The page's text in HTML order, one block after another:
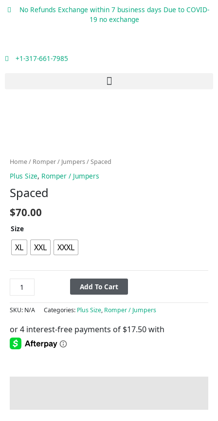
No Refunds Exchange within 7 business days Due to COVID-
19 no exchange
+1-317-661-7985
Menu
Home/ Romper / Jumpers/ Spaced
Plus Size, Romper / Jumpers
Spaced
$70.00
Size
XL XXL XXXL
Add To Cart
SKU: N/A Categories: Plus Size, Romper / Jumpers